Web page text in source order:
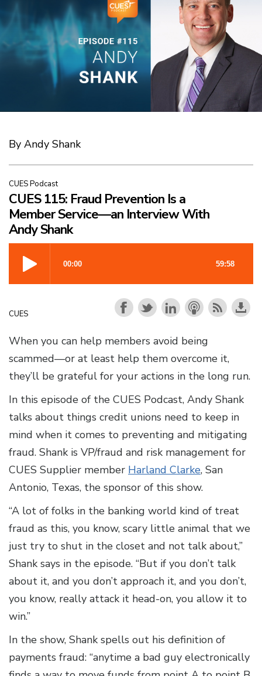
By Andy Shank
CUES Podcast
CUES 115: Fraud Prevention Is a
Member Service—an Interview With
Andy Shank
CUES
When you can help members avoid being
scammed—or at least help them overcome it,
they’ll be grateful for your actions in the long run.
In this episode of the CUES Podcast, Andy Shank
talks about things credit unions need to keep in
mind when it comes to preventing and mitigating
fraud. Shank is VP/fraud and risk management for
CUES Supplier member Harland Clarke, San
Antonio, Texas, the sponsor of this show.
“A lot of folks in the banking world kind of treat
fraud as this, you know, scary little animal that we
just try to shut in the closet and not talk about,”
Shank says in the episode. “But if you don’t talk
about it, and you don’t approach it, and you don’t,
you know, really attack it head-on, you allow it to
win.”
In the show, Shank spells out his definition of
payments fraud: “anytime a bad guy electronically